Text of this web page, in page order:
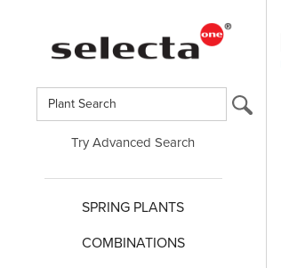
Try Advanced Search
SPRING PLANTS
COMBINATIONS